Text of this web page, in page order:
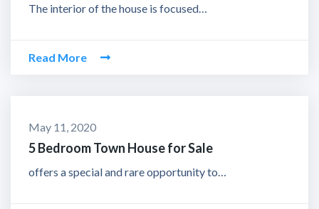
The interior of the house is focused…
Read More
May 11, 2020
5 Bedroom Town House for Sale
offers a special and rare opportunity to…